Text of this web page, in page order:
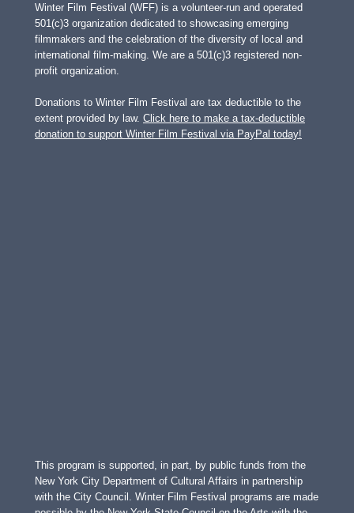
Winter Film Festival (WFF) is a volunteer-run and operated
501(c)3 organization dedicated to showcasing emerging
filmmakers and the celebration of the diversity of local and
international film-making. We are a 501(c)3 registered non-
profit organization.
Donations to Winter Film Festival are tax deductible to the
extent provided by law. Click here to make a tax-deductible
donation to support Winter Film Festival via PayPal today!
This program is supported, in part, by public funds from the
New York City Department of Cultural Affairs in partnership
with the City Council. Winter Film Festival programs are made